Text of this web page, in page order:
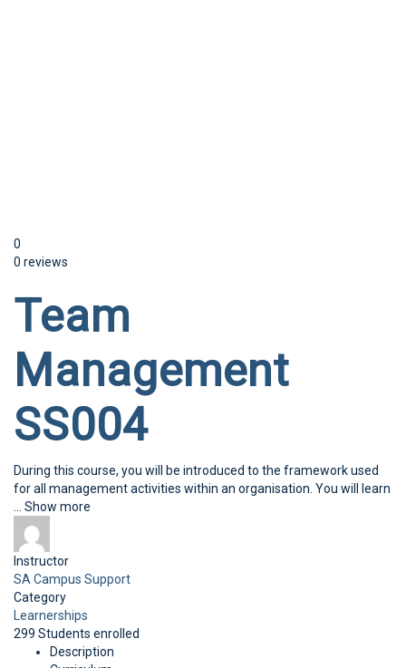
0
0 reviews
Team
Management
SS004
During this course, you will be introduced to the framework used
for all management activities within an organisation. You will learn
Show more
Instructor
SA Campus Support
Category
Learnerships
299 Students enrolled
Description